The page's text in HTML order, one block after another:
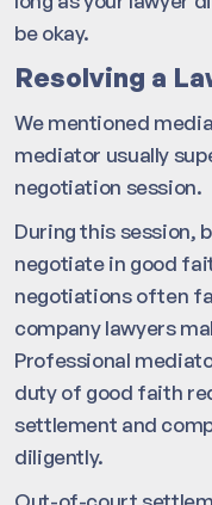
be okay.
Resolving a
We mentioned
mediator usually
negotiation session.
During this session,
negotiate in good
negotiations often
company lawyers
Professional
duty of good faith
settlement and
diligently.